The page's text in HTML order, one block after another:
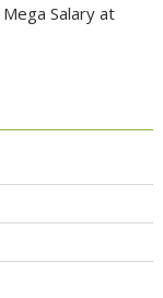
Salary at